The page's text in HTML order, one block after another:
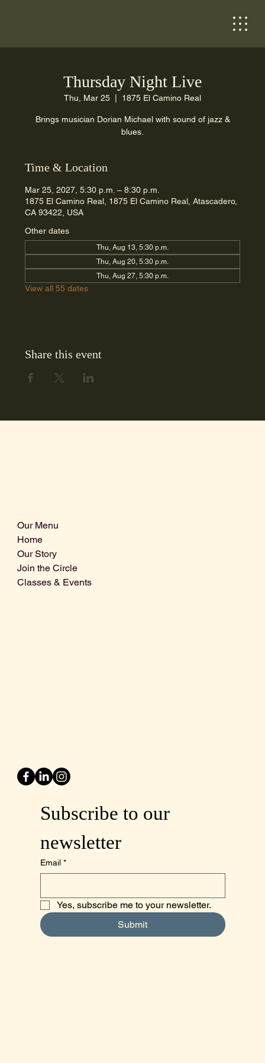
Thursday Night Live
Thu, Mar 25 1875 El Camino Real
Brings musician Dorian Michael with sound of jazz &
blues.
Time & Location
Mar 25, 2027, 5:30 p.m. – 8:30 p.m.
1875 El Camino Real, 1875 El Camino Real, Atascadero,
CA 93422, USA
Other dates
Thu, Aug 13, 5:30 p.m.
Thu, Aug 20, 5:30 p.m.
Thu, Aug 27, 5:30 p.m.
View all 55 dates
Share this event
Our Menu
Home
Our Story
Join the Circle
Classes & Events
Subscribe to our
newsletter
Email *
Yes, subscribe me to your newsletter.
Submit